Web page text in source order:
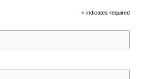
*indicates required